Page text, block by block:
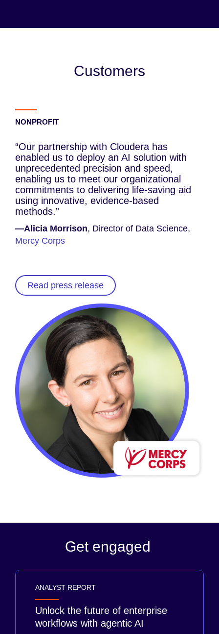
Customers
NONPROFIT
“Our partnership with Cloudera has
enabled us to deploy an AI solution with
unprecedented precision and speed,
enabling us to meet our organizational
commitments to delivering life-saving aid
using innovative, evidence-based
methods.”
—Alicia Morrison, Director of Data Science,
Mercy Corps
Read press release
Get engaged
ANALYST REPORT
Unlock the future of enterprise
workflows with agentic AI